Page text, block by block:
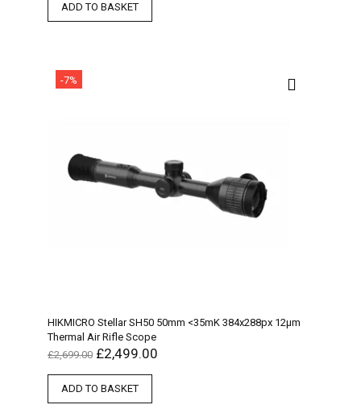
ADD TO BASKET
-7%
HIKMICRO Stellar SH50 50mm <35mK 384x288px 12µm
Thermal Air Rifle Scope
£2,699.00 £2,499.00
ADD TO BASKET